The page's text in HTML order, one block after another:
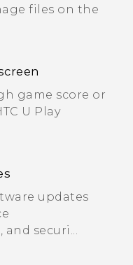
files on the
game score or
U Play
updates
securi...